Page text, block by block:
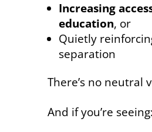
Increasing
education, or
Quietly
separation
There’s no neutral
And if you’re seeing: